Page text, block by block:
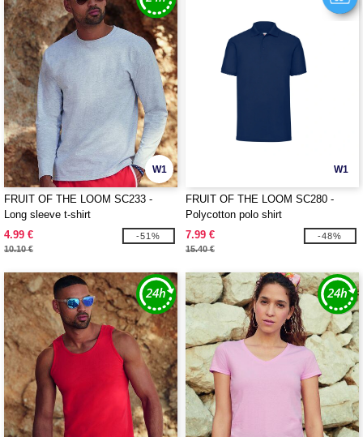
W1
FRUIT OF THE LOOM SC233 -
Long sleeve t-shirt
4.99 €
10.10 €
-51%
W1
FRUIT OF THE LOOM SC280 -
Polycotton polo shirt
7.99 €
15.40 €
-48%